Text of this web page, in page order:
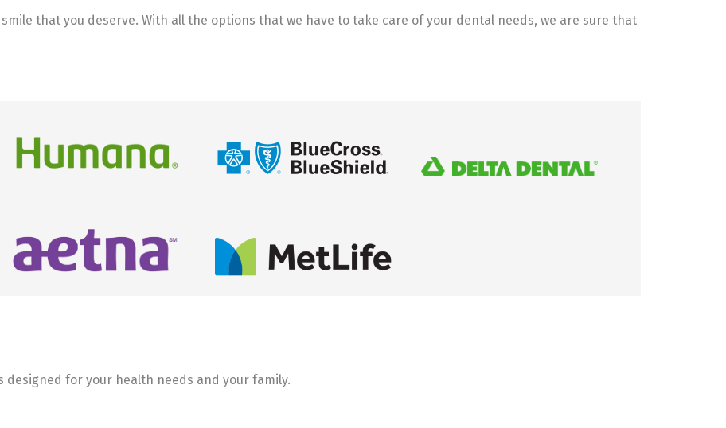
that you deserve. With all the options that we have to take care of your dental needs, we are sure that
for your health needs and your family.